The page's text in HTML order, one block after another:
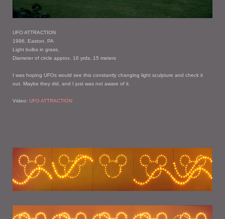
UFO ATTRACTION
1996, Easton, PA
Light bulbs in grass,
Diameter of circle approx. 16 yrds, 15 meters
I was hoping UFOs would see this constantly changing light sculpture and check it
out. Maybe they did, and I just was not aware of it.
Video: UFO ATTRACTION